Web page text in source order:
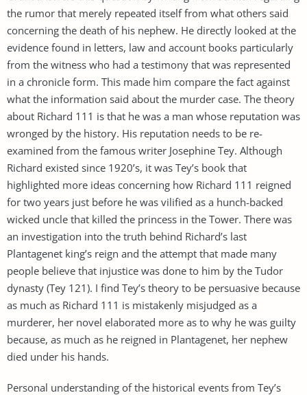
the rumor that merely repeated itself from what others said
concerning the death of his nephew. He directly looked at the
evidence found in letters, law and account books particularly
from the witness who had a testimony that was represented
in a chronicle form. This made him compare the fact against
what the information said about the murder case. The theory
about Richard 111 is that he was a man whose reputation was
wronged by the history. His reputation needs to be re-
examined from the famous writer Josephine Tey. Although
Richard existed since 1920’s, it was Tey’s book that
highlighted more ideas concerning how Richard 111 reigned
for two years just before he was vilified as a hunch-backed
wicked uncle that killed the princess in the Tower. There was
an investigation into the truth behind Richard’s last
Plantagenet king’s reign and the attempt that made many
people believe that injustice was done to him by the Tudor
dynasty (Tey 121). I find Tey’s theory to be persuasive because
as much as Richard 111 is mistakenly misjudged as a
murderer, her novel elaborated more as to why he was guilty
because, as much as he reigned in Plantagenet, her nephew
died under his hands.
Personal understanding of the historical events from Tey’s